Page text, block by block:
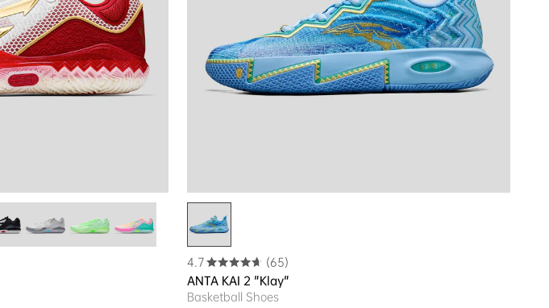
4.7
(65)
ANTA KAI 2 "Klay"
Basketball Shoes